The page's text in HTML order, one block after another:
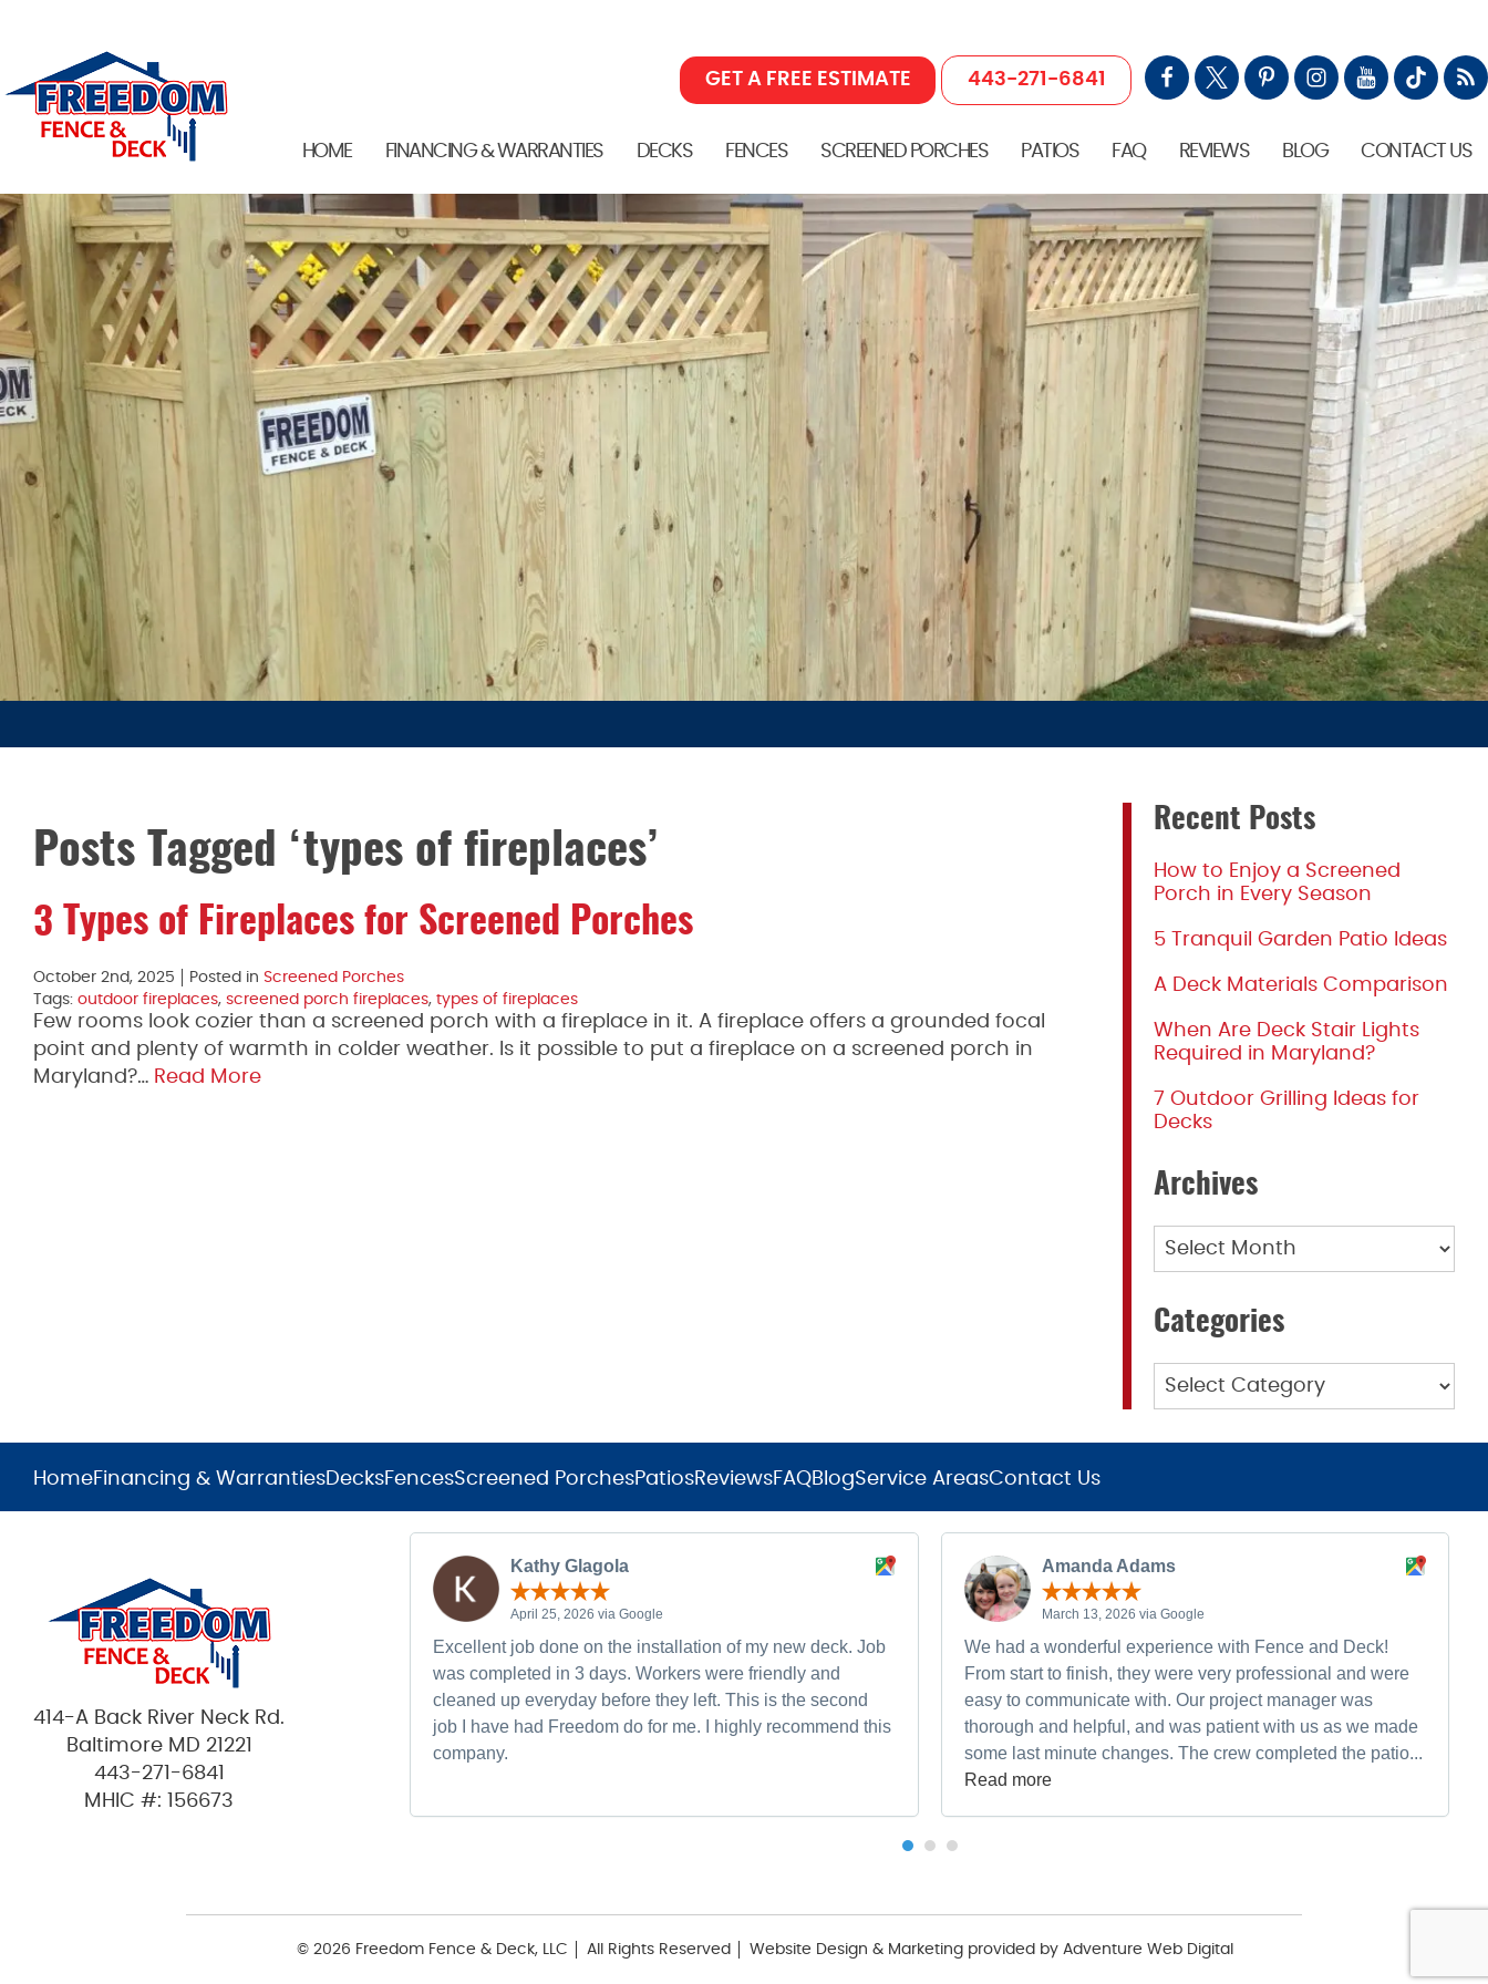
HOME FINANCING & WARRANTIES DECKS FENCES SCREENED PORCHES PATIOS FAQ REVIEWS BLOG CONTACT US
GET A FREE ESTIMATE 443-271-6841
Posts Tagged ‘types of fireplaces’
3 Types of Fireplaces for Screened Porches
October 2nd, 2025 Posted in Screened Porches
Tags: outdoor fireplaces, screened porch fireplaces, types of fireplaces
Few rooms look cozier than a screened porch with a fireplace in it. A fireplace offers a grounded focal
point and plenty of warmth in colder weather. Is it possible to put a fireplace on a screened porch in
Maryland?… Read More
Recent Posts
How to Enjoy a Screened
Porch in Every Season
5 Tranquil Garden Patio Ideas
A Deck Materials Comparison
When Are Deck Stair Lights
Required in Maryland?
7 Outdoor Grilling Ideas for
Decks
Archives
Archives
Categories
Categories
HomeFinancing & WarrantiesDecksFencesScreened PorchesPatiosReviewsFAQBlogService AreasContact Us
414-A Back River Neck Rd.
Baltimore MD 21221
443-271-6841
MHIC #: 156673
Kathy Glagola
April 25, 2026 via Google
Excellent job done on the installation of my new deck. Job
was completed in 3 days. Workers were friendly and
cleaned up everyday before they left. This is the second
job I have had Freedom do for me. I highly recommend this
company.
Amanda Adams
March 13, 2026 via Google
We had a wonderful experience with Fence and Deck!
From start to finish, they were very professional and were
easy to communicate with. Our project manager was
thorough and helpful, and was patient with us as we made
some last minute changes. The crew completed the patio...
Read more
© 2026 Freedom Fence & Deck, LLC All Rights Reserved Website Design & Marketing provided by Adventure Web Digital